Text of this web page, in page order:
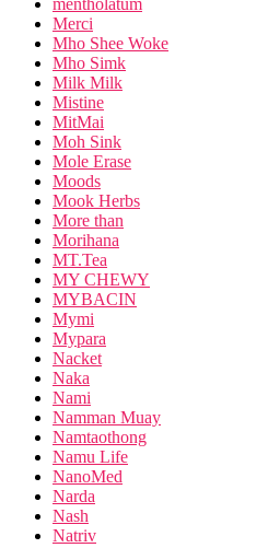
mentholatum
Merci
Mho Shee Woke
Mho Simk
Milk Milk
Mistine
MitMai
Moh Sink
Mole Erase
Moods
Mook Herbs
More than
Morihana
MT.Tea
MY CHEWY
MYBACIN
Mymi
Mypara
Nacket
Naka
Nami
Namman Muay
Namtaothong
Namu Life
NanoMed
Narda
Nash
Natriv